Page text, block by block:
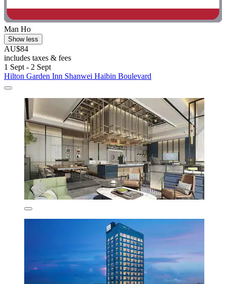
Man Ho
Show less
AU$84
includes taxes & fees
1 Sept - 2 Sept
Hilton Garden Inn Shanwei Haibin Boulevard